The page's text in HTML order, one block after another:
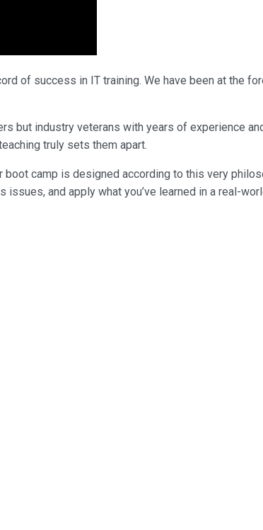
of success in IT training. We have been at the
but industry veterans with years of experience
truly sets them apart.
boot camp is designed according to this very
issues, and apply what you’ve learned in a real-